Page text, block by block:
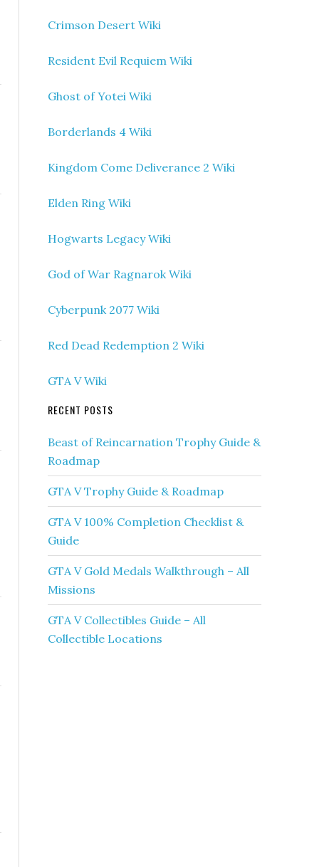
Crimson Desert Wiki
Resident Evil Requiem Wiki
Ghost of Yotei Wiki
Borderlands 4 Wiki
Kingdom Come Deliverance 2 Wiki
Elden Ring Wiki
Hogwarts Legacy Wiki
God of War Ragnarok Wiki
Cyberpunk 2077 Wiki
Red Dead Redemption 2 Wiki
GTA V Wiki
RECENT POSTS
Beast of Reincarnation Trophy Guide &
Roadmap
GTA V Trophy Guide & Roadmap
GTA V 100% Completion Checklist &
Guide
GTA V Gold Medals Walkthrough – All
Missions
GTA V Collectibles Guide – All
Collectible Locations